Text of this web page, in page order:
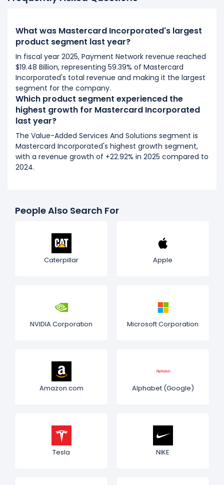
What was Mastercard Incorporated's largest
product segment last year?
In fiscal year 2025, Payment Network revenue reached
$19.48 Billion, representing 59.39% of Mastercard
Incorporated's total revenue and making it the largest
segment for the company.
Which product segment experienced the
highest growth for Mastercard Incorporated
last year?
The Value-Added Services And Solutions segment is
Mastercard Incorporated's highest growth segment,
with a revenue growth of +22.92% in 2025 compared to
2024.
People Also Search For
Caterpillar Apple
NVIDIA Corporation Microsoft Corporation
Amazon.com Alphabet (Google)
Tesla NIKE